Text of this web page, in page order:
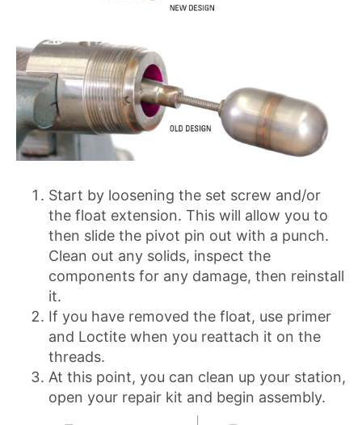
Start by loosening the set screw and/or
the float extension. This will allow you to
then slide the pivot pin out with a punch.
Clean out any solids, inspect the
components for any damage, then reinstall
it.
If you have removed the float, use primer
and Loctite when you reattach it on the
threads.
At this point, you can clean up your station,
open your repair kit and begin assembly.